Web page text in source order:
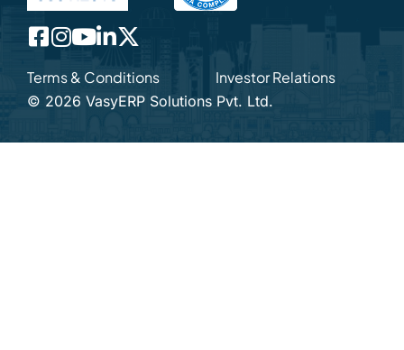
Terms & Conditions
© 2026 VasyERP Solutions Pvt. Ltd.
Investor Relations